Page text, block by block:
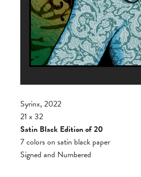
Syrinx, 2022
21 x 32
Satin Black Edition of 20
7 colors on satin black paper
Signed and Numbered